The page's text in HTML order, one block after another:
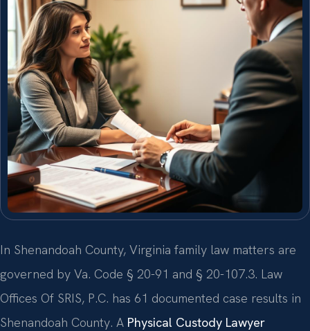
In Shenandoah County, Virginia family law matters are
governed by Va. Code § 20-91 and § 20-107.3. Law
Offices Of SRIS, P.C. has 61 documented case results in
Shenandoah County. A Physical Custody Lawyer